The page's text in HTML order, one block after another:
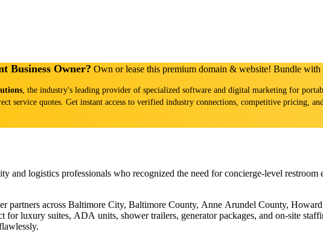
Business Owner? Own or lease this premium domain & website! Bundle
, the industry's leading provider of specialized software and digital marketing for
service quotes. Get instant access to verified industry connections, competitive pricing,
and logistics professionals who recognized the need for concierge-level restroom
partners across Baltimore City, Baltimore County, Anne Arundel County,
for luxury suites, ADA units, shower trailers, generator packages, and on-site